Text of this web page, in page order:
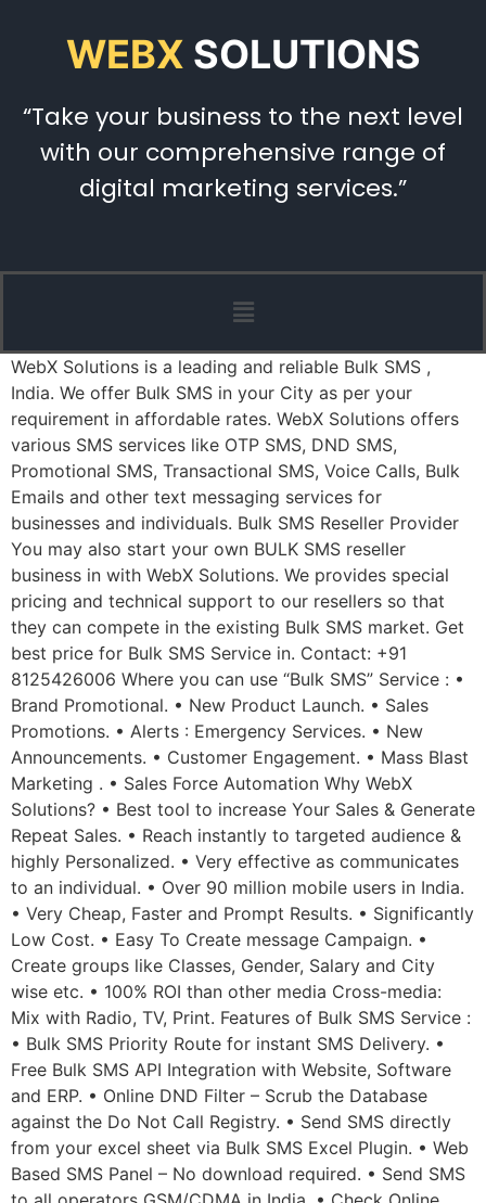
WEBX SOLUTIONS
“Take your business to the next level
with our comprehensive range of
digital marketing services.”
WebX Solutions is a leading and reliable Bulk SMS ,
India. We offer Bulk SMS in your City as per your
requirement in affordable rates. WebX Solutions offers
various SMS services like OTP SMS, DND SMS,
Promotional SMS, Transactional SMS, Voice Calls, Bulk
Emails and other text messaging services for
businesses and individuals. Bulk SMS Reseller Provider
You may also start your own BULK SMS reseller
business in with WebX Solutions. We provides special
pricing and technical support to our resellers so that
they can compete in the existing Bulk SMS market. Get
best price for Bulk SMS Service in. Contact: +91
8125426006 Where you can use “Bulk SMS” Service : •
Brand Promotional. • New Product Launch. • Sales
Promotions. • Alerts : Emergency Services. • New
Announcements. • Customer Engagement. • Mass Blast
Marketing . • Sales Force Automation Why WebX
Solutions? • Best tool to increase Your Sales & Generate
Repeat Sales. • Reach instantly to targeted audience &
highly Personalized. • Very effective as communicates
to an individual. • Over 90 million mobile users in India.
• Very Cheap, Faster and Prompt Results. • Significantly
Low Cost. • Easy To Create message Campaign. •
Create groups like Classes, Gender, Salary and City
wise etc. • 100% ROI than other media Cross-media:
Mix with Radio, TV, Print. Features of Bulk SMS Service :
• Bulk SMS Priority Route for instant SMS Delivery. •
Free Bulk SMS API Integration with Website, Software
and ERP. • Online DND Filter – Scrub the Database
against the Do Not Call Registry. • Send SMS directly
from your excel sheet via Bulk SMS Excel Plugin. • Web
Based SMS Panel – No download required. • Send SMS